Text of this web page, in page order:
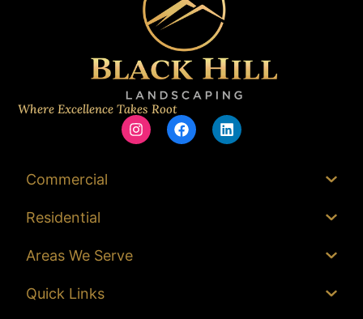
Where Excellence Takes Root
Commercial
Residential
Areas We Serve
Quick Links